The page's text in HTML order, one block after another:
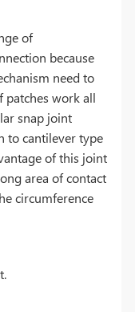
of
because
need to
patches work all
snap joint
to cantilever type
of this joint
area of contact
circumference